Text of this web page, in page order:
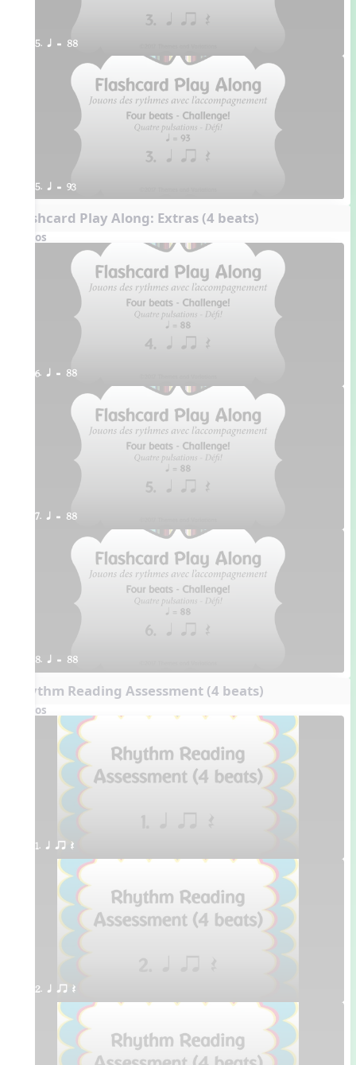
5. q = 88
5. q = 93
Flashcard Play Along: Extras (4 beats)
Videos
6. q = 88
7. q = 88
8. q = 88
Rhythm Reading Assessment (4 beats)
Videos
1. q qr Q
2. q qr Q